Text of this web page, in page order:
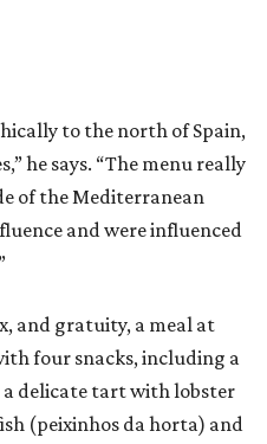
to the north of Spain,
he says. “The menu really
of the Mediterranean
and were influenced
and gratuity, a meal at
four snacks, including a
delicate tart with lobster
(peixinhos da horta) and